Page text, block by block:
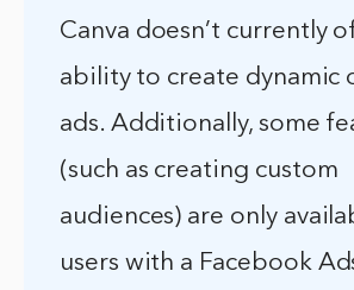
Canva doesn’t currently
ability to create dynamic
ads. Additionally, some
(such as creating custom
audiences) are only
users with a Facebook